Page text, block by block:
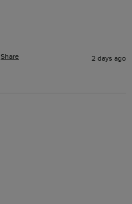
Share 2 days ago